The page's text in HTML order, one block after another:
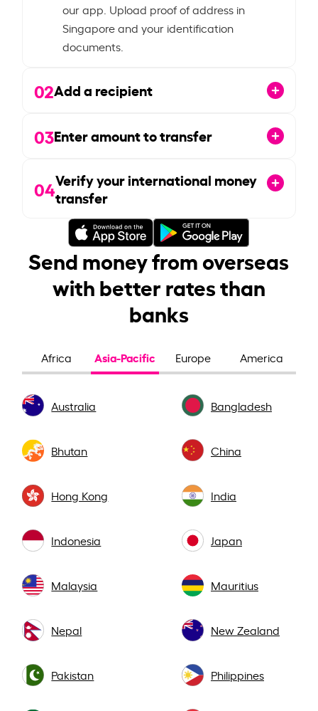
our app. Upload proof of address in
Singapore and your identification
documents.
02Add a recipient
03Enter amount to transfer
04Verify your international money
transfer
Send money from overseas
with better rates than
banks
Africa Asia-Pacific Europe America
Australia Bangladesh
Bhutan China
Hong Kong India
Indonesia Japan
Malaysia Mauritius
Nepal New Zealand
Pakistan Philippines